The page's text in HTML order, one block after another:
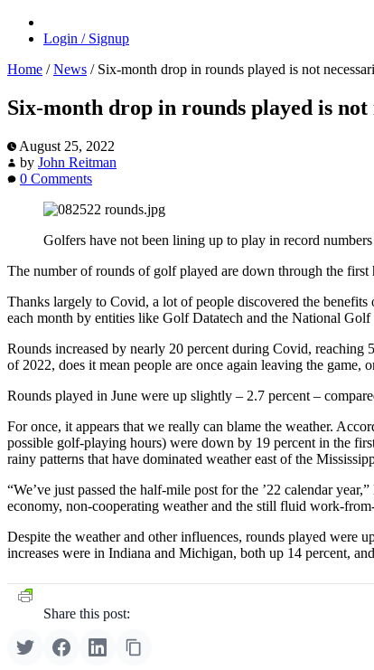
Login / Signup
Home / News /Six-month drop in rounds played is not
Six-month drop in rounds played is not
August 25, 2022
by John Reitman
0 Comments
Golfers have not been lining up to play in record
The number of rounds of golf played are down through the
Thanks largely to Covid, a lot of people discovered the
each month by entities like Golf Datatech and the National Golf
Rounds increased by nearly 20 percent during Covid,
of 2022, does it mean people are once again leaving the game,
Rounds played in June were up slightly – 2.7 percent –
For once, it appears that we really can blame the weather.
possible golf-playing hours) were down by 19 percent in the
rainy patterns that have dominated weather east of the
“We’ve just passed the half-mile post for the ’22 calendar
economy, non-cooperating weather and the still fluid work-
Despite the weather and other influences, rounds played were
increases were in Indiana and Michigan, both up 14 percent,
Share this post: